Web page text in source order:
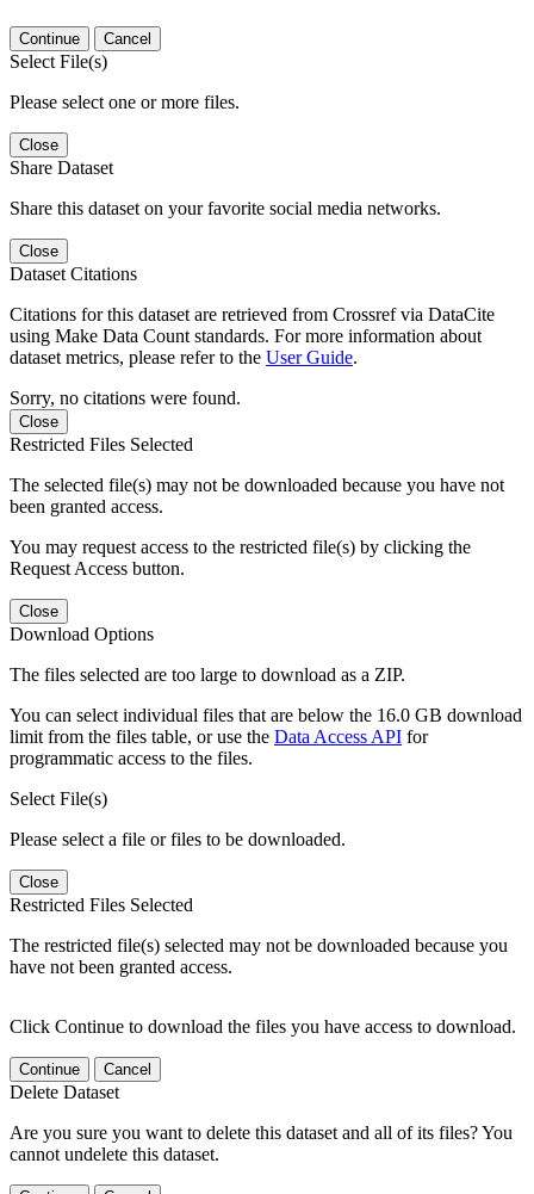
Continue Cancel
Select File(s)
Please select one or more files.
Close
Share Dataset
Share this dataset on your favorite social media networks.
Close
Dataset Citations
Citations for this dataset are retrieved from Crossref via DataCite
using Make Data Count standards. For more information about
dataset metrics, please refer to the User Guide.
Sorry, no citations were found.
Close
Restricted Files Selected
The selected file(s) may not be downloaded because you have not
been granted access.
You may request access to the restricted file(s) by clicking the
Request Access button.
Close
Download Options
The files selected are too large to download as a ZIP.
You can select individual files that are below the 16.0 GB download
limit from the files table, or use the Data Access API for
programmatic access to the files.
Select File(s)
Please select a file or files to be downloaded.
Close
Restricted Files Selected
The restricted file(s) selected may not be downloaded because you
have not been granted access.
Click Continue to download the files you have access to download.
Continue Cancel
Delete Dataset
Are you sure you want to delete this dataset and all of its files? You
cannot undelete this dataset.